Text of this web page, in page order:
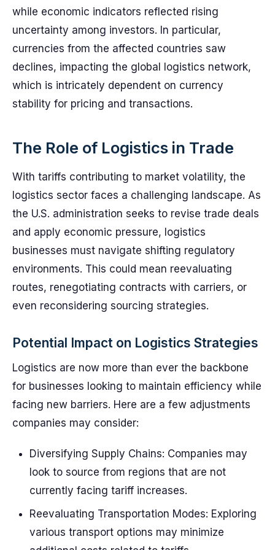
while economic indicators reflected rising
uncertainty among investors. In particular,
currencies from the affected countries saw
declines, impacting the global logistics network,
which is intricately dependent on currency
stability for pricing and transactions.
The Role of Logistics in Trade
With tariffs contributing to market volatility, the
logistics sector faces a challenging landscape. As
the U.S. administration seeks to revise trade deals
and apply economic pressure, logistics
businesses must navigate shifting regulatory
environments. This could mean reevaluating
routes, renegotiating contracts with carriers, or
even reconsidering sourcing strategies.
Potential Impact on Logistics Strategies
Logistics are now more than ever the backbone
for businesses looking to maintain efficiency while
facing new barriers. Here are a few adjustments
companies may consider:
Diversifying Supply Chains: Companies may
look to source from regions that are not
currently facing tariff increases.
Reevaluating Transportation Modes: Exploring
various transport options may minimize